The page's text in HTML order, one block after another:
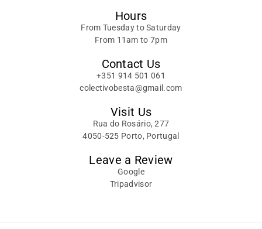
Hours
From Tuesday to Saturday
From 11am to 7pm
Contact Us
+351 914 501 061
colectivobesta@gmail.com
Visit Us
Rua do Rosário, 277
4050-525 Porto, Portugal
Leave a Review
Google
Tripadvisor